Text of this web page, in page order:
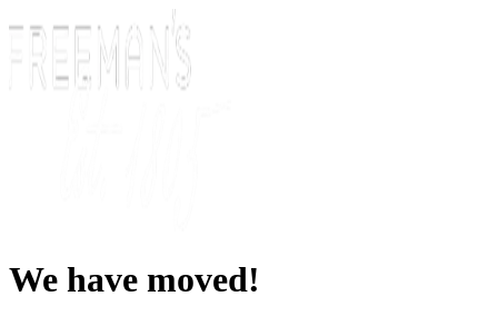
We have moved!